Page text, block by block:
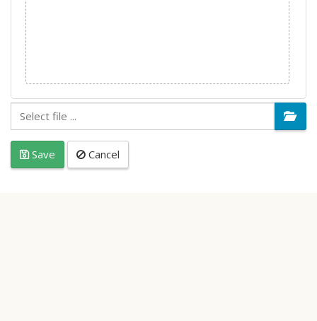
Save Cancel